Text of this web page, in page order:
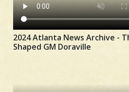
2024 Atlanta News Archive -
Shaped GM Doraville